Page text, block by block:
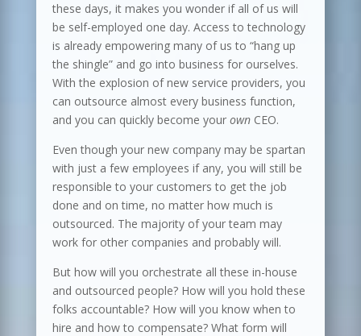
these days, it makes you wonder if all of us will
be self-employed one day. Access to technology
is already empowering many of us to “hang up
the shingle” and go into business for ourselves.
With the explosion of new service providers, you
can outsource almost every business function,
and you can quickly become your own CEO.
Even though your new company may be spartan
with just a few employees if any, you will still be
responsible to your customers to get the job
done and on time, no matter how much is
outsourced. The majority of your team may
work for other companies and probably will.
But how will you orchestrate all these in-house
and outsourced people? How will you hold these
folks accountable? How will you know when to
hire and how to compensate? What form will